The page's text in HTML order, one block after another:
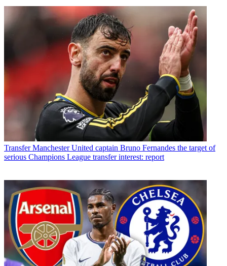
Transfer Manchester United captain Bruno Fernandes the target of
serious Champions League transfer interest: report